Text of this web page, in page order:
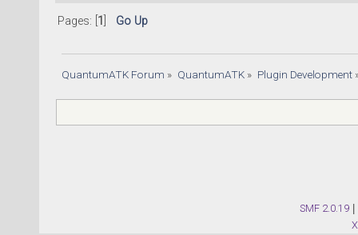
Pages: [ 1 Go Up
QuantumATK Forum » QuantumATK» Plugin Development
SMF 2.0.19